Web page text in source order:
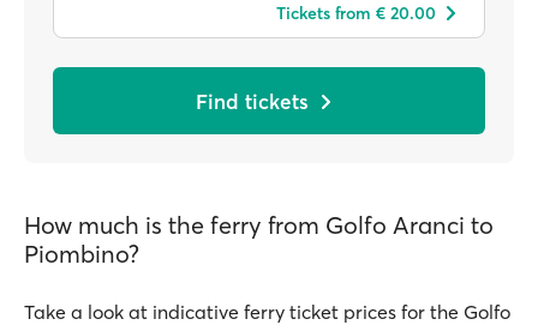
Tickets from € 20.00
Find tickets
How much is the ferry from Golfo Aranci to
Piombino?
Take a look at indicative ferry ticket prices for the Golfo